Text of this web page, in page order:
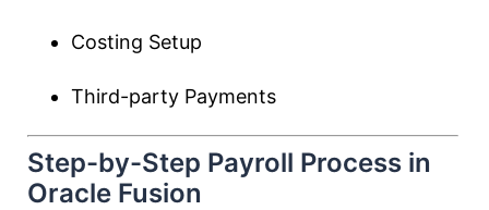
Costing Setup
Third-party Payments
Step-by-Step Payroll Process in
Oracle Fusion